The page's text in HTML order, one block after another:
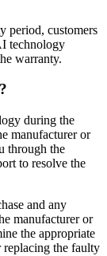
period, customers
technology
warranty.
during the
manufacturer or
through the
to resolve the
and any
manufacturer or
the appropriate
the faulty